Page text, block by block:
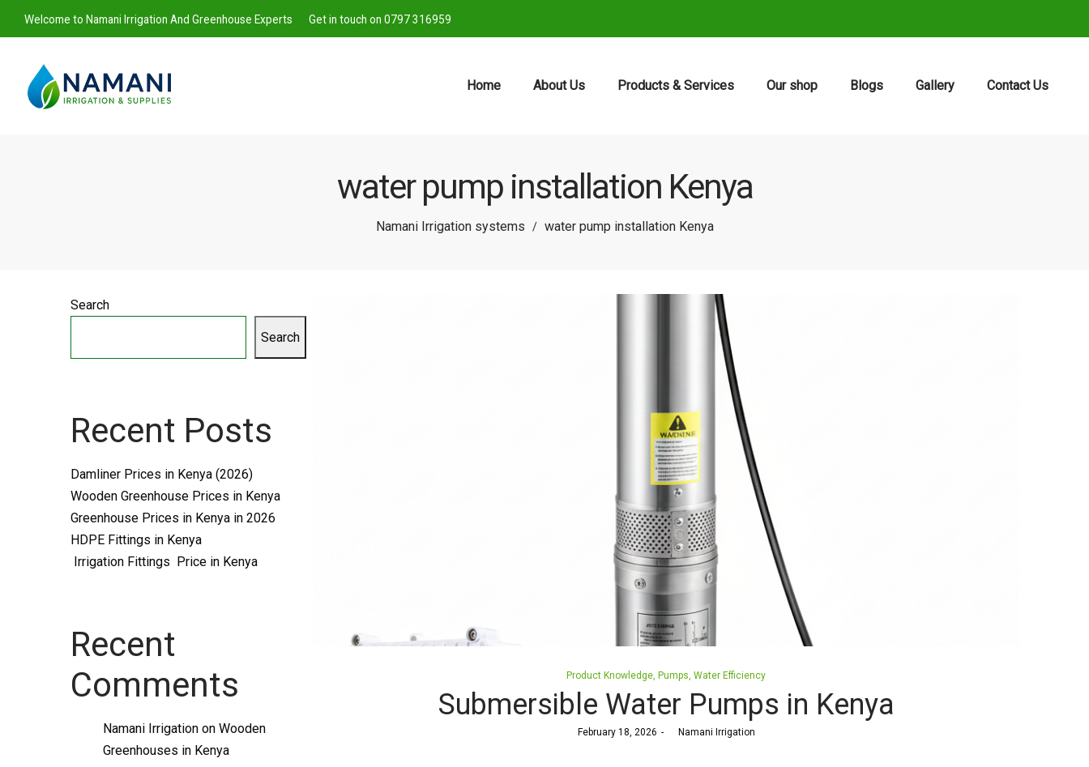
Welcome to Namani Irrigation And Greenhouse Experts Get in touch on 0797 316959
Home About Us Products & Services Our shop Blogs Gallery Contact Us
water pump installation Kenya
Namani Irrigation systems / water pump installation Kenya
Posted
Product Knowledge Pumps Water Efficiency
Submersible Water Pumps in Kenya
Posted
February 18, 2026 Namani Irrigation
Search
Search
Recent Posts
Damliner Prices in Kenya (2026)
Wooden Greenhouse Prices in Kenya
Greenhouse Prices in Kenya in 2026
HDPE Fittings in Kenya
Irrigation Fittings Price in Kenya
Recent
Comments
Namani Irrigation on Wooden
Greenhouses in Kenya